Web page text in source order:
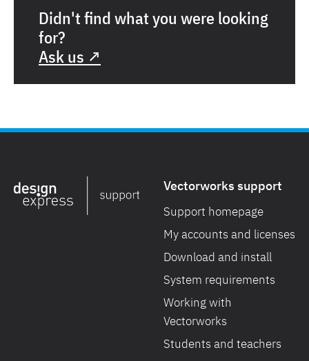
Didn't find what you were looking
for?
Ask us ↗
Vectorworks support
Support homepage
My accounts and licenses
Download and install
System requirements
Working with
Vectorworks
Students and teachers